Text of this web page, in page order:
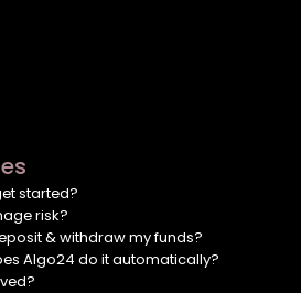
started?
risk?
& withdraw my funds?
Algo24 do it automatically?